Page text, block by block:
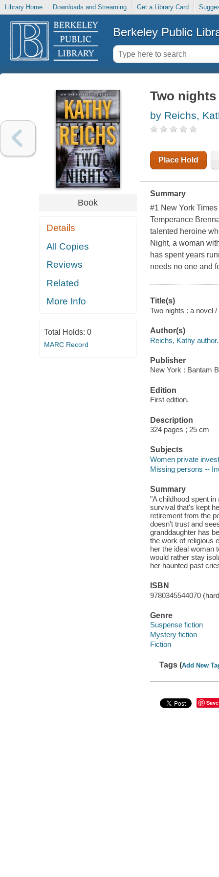
Library Home Downloads and Streaming Get a Library Card
Berkeley Public
Book
Details
All Copies
Reviews
Related
More Info
Total Holds: 0
MARC Record
Two
by Reichs,
Place Hold
Summary
#1 New York
Temperance
talented heroine
Night, a woman
has spent years
needs no one and
Title(s)
Two nights : a novel
Author(s)
Reichs, Kathy author.
Publisher
New York : Bantam
Edition
First edition.
Description
324 pages ; 25 cm
Subjects
Women private
Missing persons --
Summary
"A childhood spent
survival that's kept
retirement from the
doesn't trust and
granddaughter has
the work of religious
her the ideal woman
would rather stay
her haunted past
ISBN
9780345544070
Genre
Suspense fiction
Mystery fiction
Fiction
Tags (Add New
Save